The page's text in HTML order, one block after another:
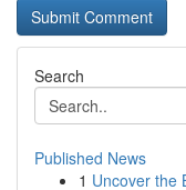
Search
Published News
1 Uncover the